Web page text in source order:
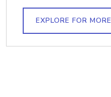
EXPLORE FOR MORE